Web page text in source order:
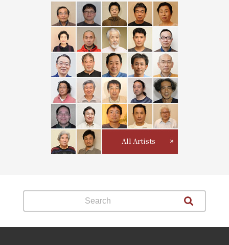
All Artists